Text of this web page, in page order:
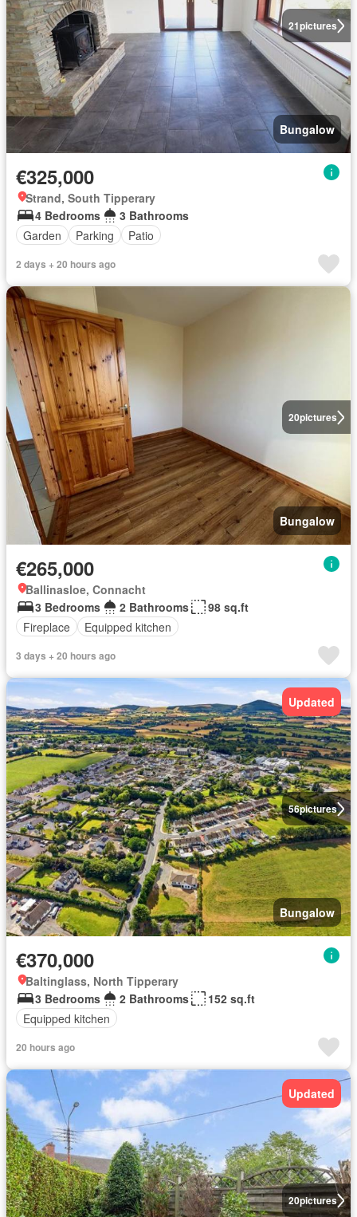
21pictures
Bungalow
€325,000
Strand, South Tipperary
4 Bedrooms
3 Bathrooms
Garden
Parking Patio
2 days + 20 hours ago
20pictures
Bungalow
€265,000
Ballinasloe, Connacht
3 Bedrooms
2 Bathrooms
98 sq.ft
Fireplace
Equipped kitchen
3 days + 20 hours ago
56pictures
Updated
Bungalow
€370,000
Baltinglass, North Tipperary
3 Bedrooms
2 Bathrooms
152 sq.ft
Equipped kitchen
20 hours ago
20pictures
Updated